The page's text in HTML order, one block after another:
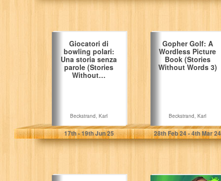
Giocatori di
bowling polari:
Una storia senza
parole (Stories
Without…
Beckstrand, Karl
17th- 19thJun 25
Gopher Golf: A
Wordless Picture
Book (Stories
Without Words 3)
Beckstrand, Karl
28thFeb 24 - 4thMar 24